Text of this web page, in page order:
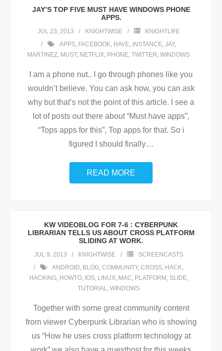
JAY’S TOP FIVE MUST HAVE WINDOWS PHONE
APPS.
JUL 23, 2013 KNIGHTWISE
KNIGHTLIFE
APPS, FACEBOOK, HAVE, INSTANCE, JAY,
MARTINEZ, MUST, NETFLIX, PHONE, TWITTER, WINDOWS
I am a phone nut.. I go through phones like you
wouldn’t believe. You can ask how, you can ask
why but that’s not the point of this article. I see a
lot of posts out there about “Must have apps”,
“Tops apps for this”, Top apps for that. So i
figured I should finally…
READ MORE
KW VIDEOBLOG FOR 7-6 : CYBERPUNK
LIBRARIAN TELLS US ABOUT CROSS PLATFORM
SLIDING AT WORK.
JUL 9, 2013 KNIGHTWISE
SCREENCASTS
ANDROID, BLOG, COMMUNITY, CROSS, HACK,
HACKING, HOWTO, IOS, LINUX, MAC, PLATFORM , SLIDE,
TUTORIAL, WINDOWS
Together with some great community content
from viewer Cyberpunk Librarian who is showing
us “How he uses cross platform technology at